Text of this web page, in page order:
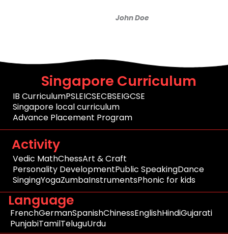
John Doe
Singapore Curriculum
IB CurriculumPSLEICSECBSEIGCSE
Singapore local curriculum
Advance Placement Program
Activity
Vedic MathChessArt & Craft
Personality DevelopmentPublic SpeakingDance
SingingYogaZumbaInstrumentsPhonic for kids
Language
FrenchGermanSpanishChinessEnglishHindiGujarati
PunjabiTamilTeluguUrdu